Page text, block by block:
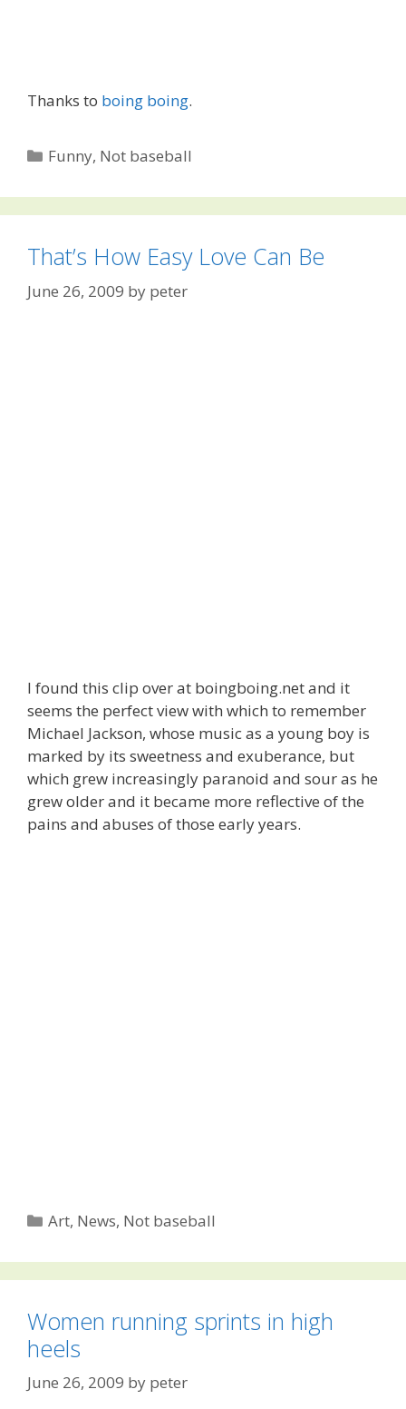
Thanks to boing boing.
Categories
Funny, Not baseball
That’s How Easy Love Can Be
June 26, 2009 by peter
I found this clip over at boingboing.net and it
seems the perfect view with which to remember
Michael Jackson, whose music as a young boy is
marked by its sweetness and exuberance, but
which grew increasingly paranoid and sour as he
grew older and it became more reflective of the
pains and abuses of those early years.
Categories
Art, News, Not baseball
Women running sprints in high
heels
June 26, 2009 by peter